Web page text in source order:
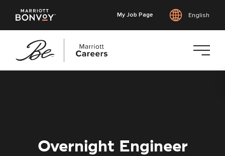
My Job Page English
Overnight Engineer